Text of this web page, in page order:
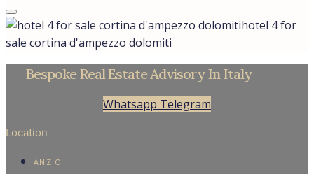
hotel 4 for
sale cortina d'ampezzo dolomiti
Bespoke Real Estate Advisory In Italy
Whatsapp Telegram
Location
ANZIO